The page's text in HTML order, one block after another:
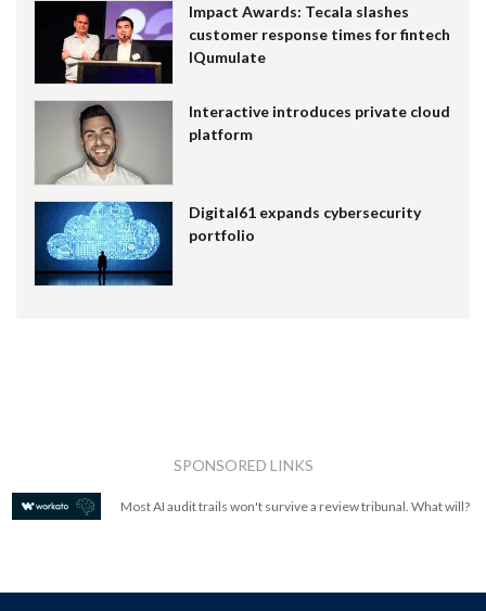
Impact Awards: Tecala slashes
customer response times for fintech
IQumulate
Interactive introduces private cloud
platform
Digital61 expands cybersecurity
portfolio
SPONSORED LINKS
Most AI audit trails won't survive a review tribunal. What will?